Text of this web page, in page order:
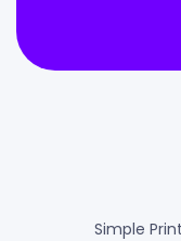
Simple